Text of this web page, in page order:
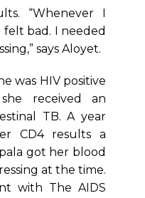
“Whenever I
felt bad. I needed
says Aloyet.
was HIV positive
received an
TB. A year
CD4 results a
got her blood
at the time.
with The AIDS